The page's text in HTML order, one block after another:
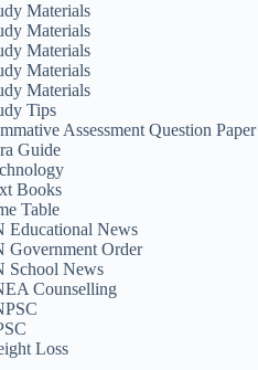
Materials
Materials
Materials
Materials
Materials
Tips
Assessment Question Paper
Guide
Books
Table
Educational News
Government Order
School News
Counselling
Loss